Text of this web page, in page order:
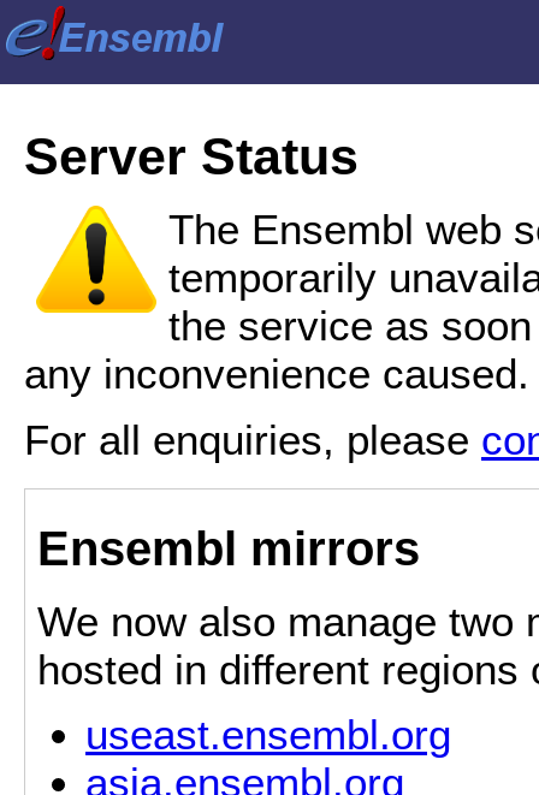
Server Status
The Ensembl web
temporarily
the service as
any inconvenience caused.
For all enquiries, please
Ensembl mirrors
We now also manage two
hosted in different regions
useast.ensembl.org
asia.ensembl.org